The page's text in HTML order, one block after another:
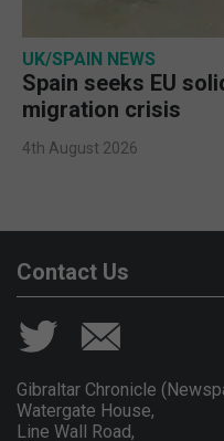
UK/SPAIN NEWS
Spain seeks EU
migration crisis
4th August 2026
Contact Us
Gibraltar Chronicle
Watergate House,
Line Wall Road,